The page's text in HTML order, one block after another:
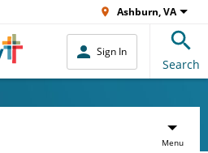
Ashburn, VA
Sign In
Search
Menu